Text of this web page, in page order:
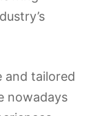
and tailored
nowadays